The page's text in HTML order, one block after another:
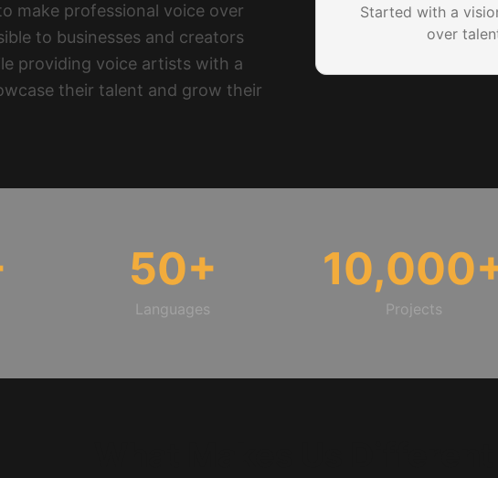
make professional voice over
to businesses and creators
providing voice artists with a
their talent and grow their
Started with a
over
50+
Languages
10,000
Projects